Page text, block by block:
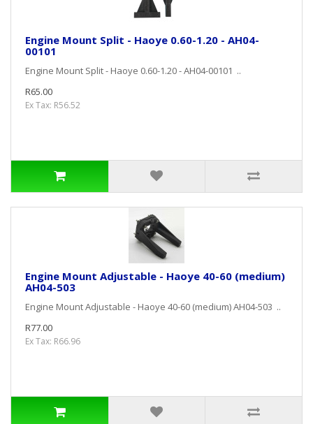
Engine Mount Split - Haoye 0.60-1.20 - AH04-
00101
Engine Mount Split - Haoye 0.60-1.20 - AH04-00101 ..
R65.00
Ex Tax: R56.52
Engine Mount Adjustable - Haoye 40-60 (medium)
AH04-503
Engine Mount Adjustable - Haoye 40-60 (medium) AH04-503 ..
R77.00
Ex Tax: R66.96